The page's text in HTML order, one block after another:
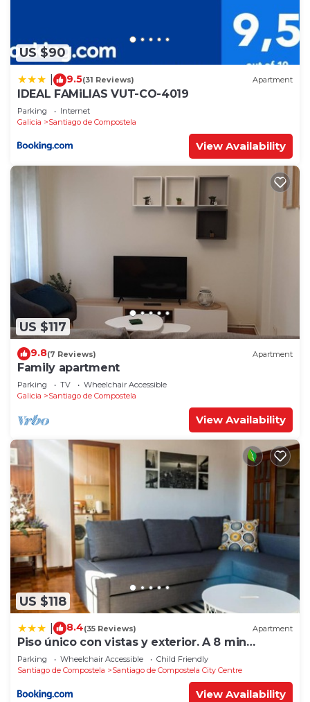
US $90
9.5(31 Reviews) Apartment
IDEAL FAMiLIAS VUT-CO-4019
Parking
Internet
Galicia
Santiago de Compostela
View Availability
US $117
9.8(7 Reviews) Apartment
Family apartment
Parking TV
Wheelchair Accessible
Galicia
Santiago de Compostela
View Availability
US $118
8.4(35 Reviews) Apartment
Piso único con vistas y exterior. A 8 min
Catedral
Parking Wheelchair Accessible
Child Friendly
Santiago de Compostela
Santiago de Compostela City Centre
View Availability